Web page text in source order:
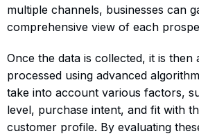
multiple channels, businesses can
comprehensive view of each
Once the data is collected, it is then
processed using advanced
take into account various factors,
level, purchase intent, and fit with
customer profile. By evaluating